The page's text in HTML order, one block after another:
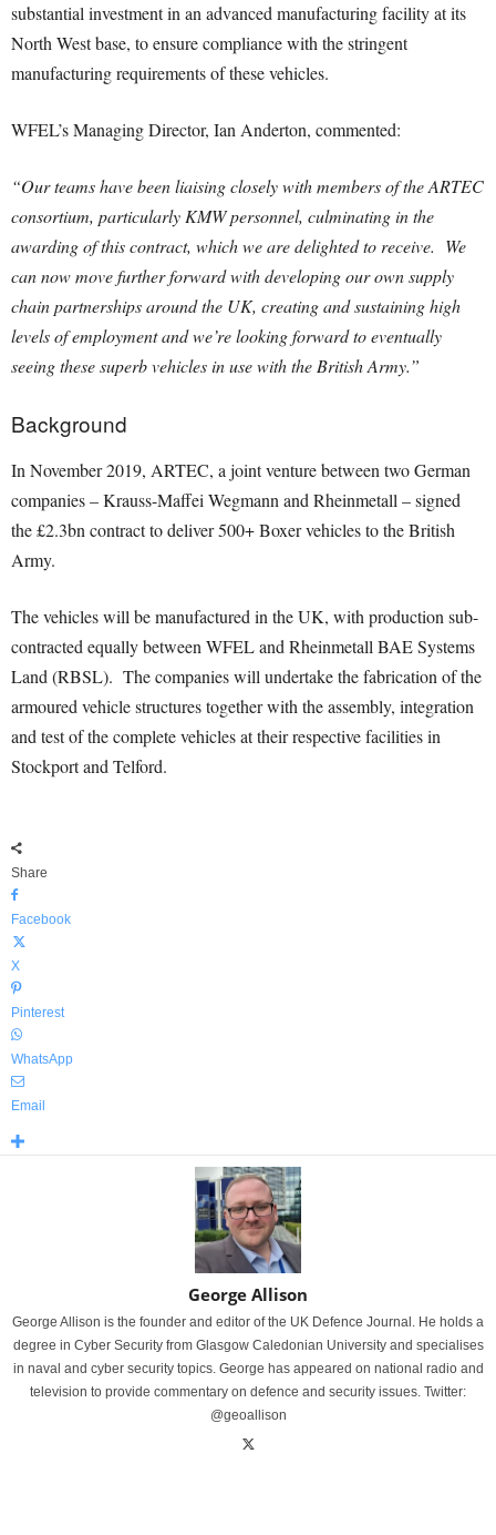
substantial investment in an advanced manufacturing facility at its
North West base, to ensure compliance with the stringent
manufacturing requirements of these vehicles.
WFEL’s Managing Director, Ian Anderton, commented:
“Our teams have been liaising closely with members of the ARTEC
consortium, particularly KMW personnel, culminating in the
awarding of this contract, which we are delighted to receive. We
can now move further forward with developing our own supply
chain partnerships around the UK, creating and sustaining high
levels of employment and we’re looking forward to eventually
seeing these superb vehicles in use with the British Army.”
Background
In November 2019, ARTEC, a joint venture between two German
companies – Krauss-Maffei Wegmann and Rheinmetall – signed
the £2.3bn contract to deliver 500+ Boxer vehicles to the British
Army.
The vehicles will be manufactured in the UK, with production sub-
contracted equally between WFEL and Rheinmetall BAE Systems
Land (RBSL). The companies will undertake the fabrication of the
armoured vehicle structures together with the assembly, integration
and test of the complete vehicles at their respective facilities in
Stockport and Telford.
Share
Facebook
X
Pinterest
WhatsApp
Email
George Allison
George Allison is the founder and editor of the UK Defence Journal. He holds a
degree in Cyber Security from Glasgow Caledonian University and specialises
in naval and cyber security topics. George has appeared on national radio and
television to provide commentary on defence and security issues. Twitter:
@geoallison